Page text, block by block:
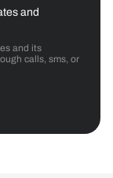
and
and its
calls, sms, or